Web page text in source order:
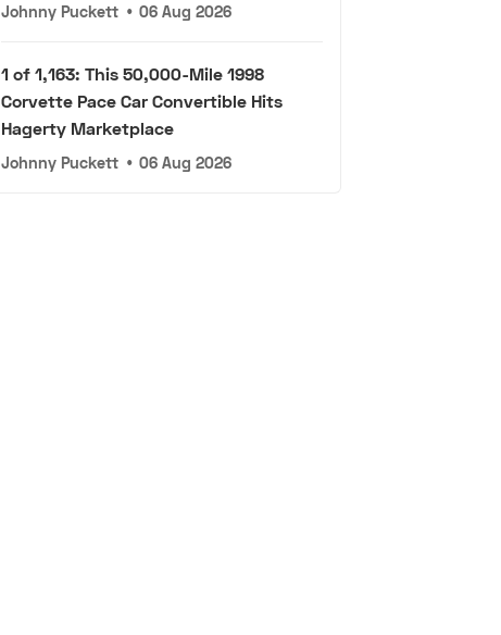
Johnny Puckett • 06 Aug 2026
1 of 1,163: This 50,000-Mile 1998
Corvette Pace Car Convertible Hits
Hagerty Marketplace
Johnny Puckett • 06 Aug 2026